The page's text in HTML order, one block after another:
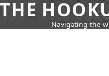
THE
Navigating the